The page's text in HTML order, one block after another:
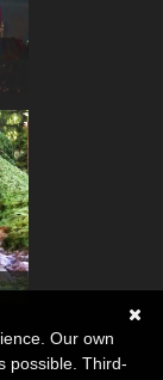
Our own
possible. Third-